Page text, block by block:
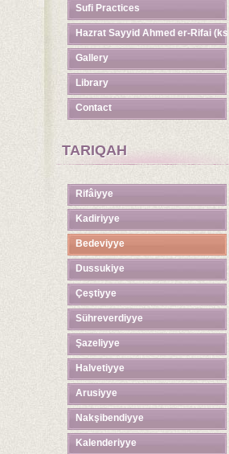
Sufi Practices
Hazrat Sayyid Ahmed er-Rifai (ks)
Gallery
Library
Contact
TARIQAH
Rifâiyye
Kadiriyye
Bedeviyye
Dussukiye
Çeştiyye
Sühreverdiyye
Şazeliyye
Halvetiyye
Arusiyye
Nakşibendiyye
Kalenderiyye